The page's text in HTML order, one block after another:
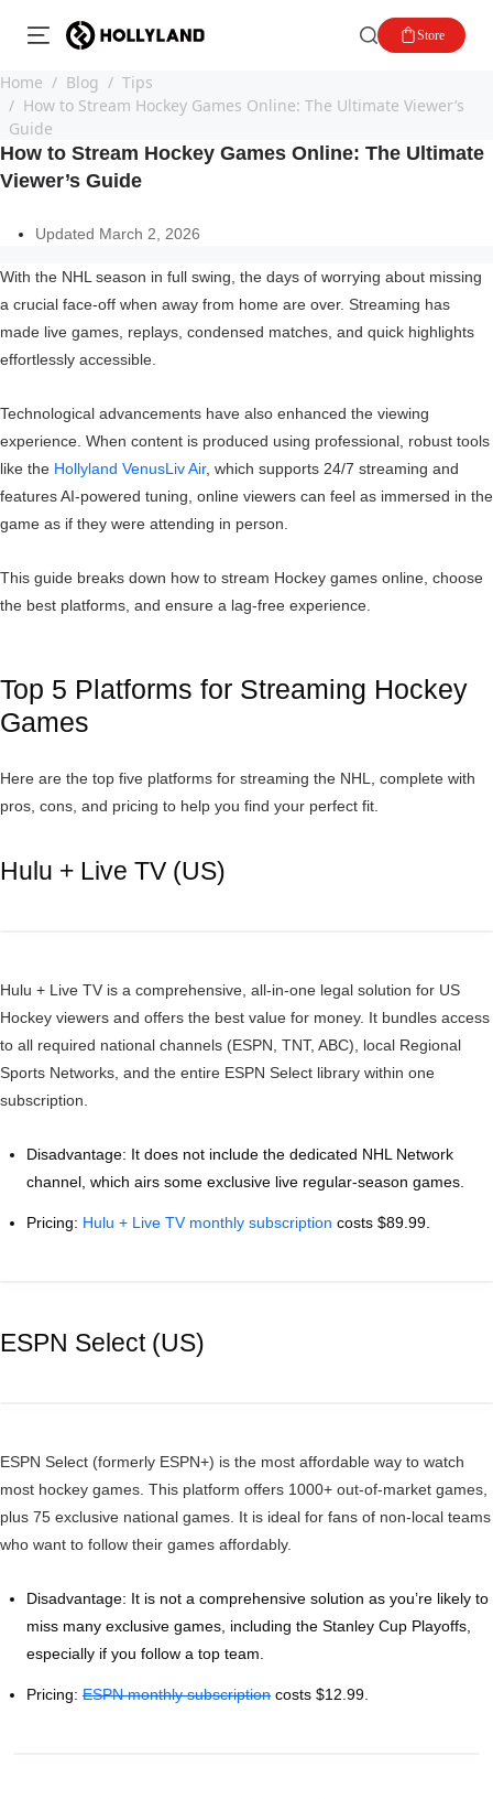
Store
Home Blog
Tips
How to Stream Hockey Games Online: The Ultimate Viewer’s
Guide
How to Stream Hockey Games Online: The Ultimate
Viewer’s Guide
Updated March 2, 2026
With the NHL season in full swing, the days of worrying about missing
a crucial face-off when away from home are over. Streaming has
made live games, replays, condensed matches, and quick highlights
effortlessly accessible.
Technological advancements have also enhanced the viewing
experience. When content is produced using professional, robust tools
like the Hollyland VenusLiv Air, which supports 24/7 streaming and
features AI-powered tuning, online viewers can feel as immersed in the
game as if they were attending in person.
This guide breaks down how to stream Hockey games online, choose
the best platforms, and ensure a lag-free experience.
Top 5 Platforms for Streaming Hockey
Games
Here are the top five platforms for streaming the NHL, complete with
pros, cons, and pricing to help you find your perfect fit.
Hulu + Live TV (US)
Hulu + Live TV is a comprehensive, all-in-one legal solution for US
Hockey viewers and offers the best value for money. It bundles access
to all required national channels (ESPN, TNT, ABC), local Regional
Sports Networks, and the entire ESPN Select library within one
subscription.
Disadvantage: It does not include the dedicated NHL Network
channel, which airs some exclusive live regular-season games.
Pricing: Hulu + Live TV monthly subscription costs $89.99.
ESPN Select (US)
ESPN Select (formerly ESPN+) is the most affordable way to watch
most hockey games. This platform offers 1000+ out-of-market games,
plus 75 exclusive national games. It is ideal for fans of non-local teams
who want to follow their games affordably.
Disadvantage: It is not a comprehensive solution as you’re likely to
miss many exclusive games, including the Stanley Cup Playoffs,
especially if you follow a top team.
Pricing: ESPN monthly subscription costs $12.99.